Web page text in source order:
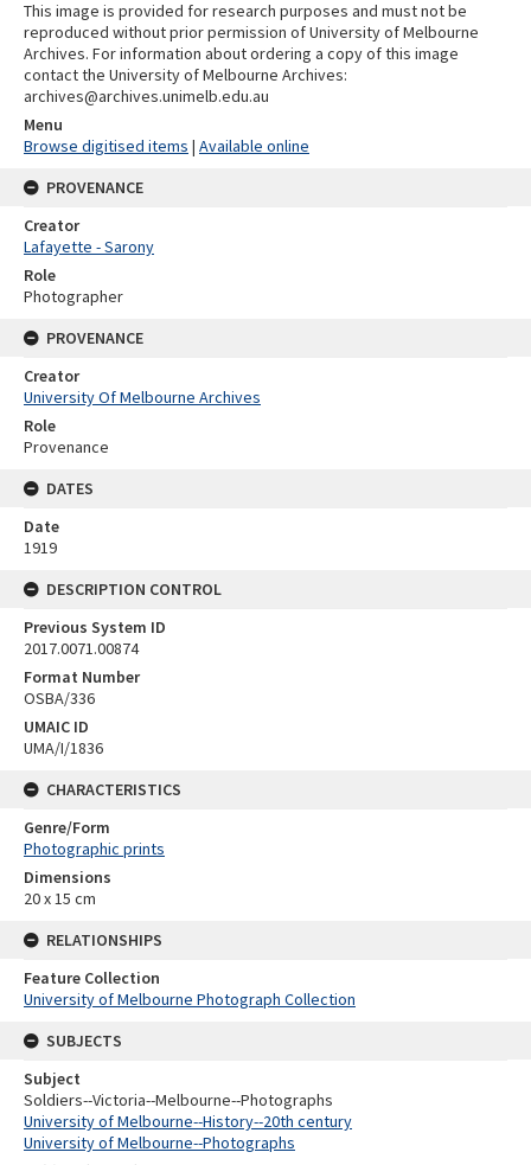
This image is provided for research purposes and must not be
reproduced without prior permission of University of Melbourne
Archives. For information about ordering a copy of this image
contact the University of Melbourne Archives:
archives@archives.unimelb.edu.au
Menu
Browse digitised items | Available online
PROVENANCE
Creator
Lafayette - Sarony
Role
Photographer
PROVENANCE
Creator
University Of Melbourne Archives
Role
Provenance
DATES
Date
1919
DESCRIPTION CONTROL
Previous System ID
2017.0071.00874
Format Number
OSBA/336
UMAIC ID
UMA/I/1836
CHARACTERISTICS
Genre/Form
Photographic prints
Dimensions
20 x 15 cm
RELATIONSHIPS
Feature Collection
University of Melbourne Photograph Collection
SUBJECTS
Subject
Soldiers--Victoria--Melbourne--Photographs
University of Melbourne--History--20th century
University of Melbourne--Photographs